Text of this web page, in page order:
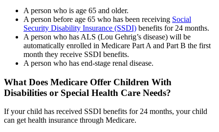
A person who is age 65 and older.
A person before age 65 who has been receiving Social
Security Disability Insurance (SSDI) benefits for 24 months.
A person who has ALS (Lou Gehrig’s disease) will be
automatically enrolled in Medicare Part A and Part B the first
month they receive SSDI benefits.
A person who has end-stage renal disease.
What Does Medicare Offer Children With
Disabilities or Special Health Care Needs?
If your child has received SSDI benefits for 24 months, your child
can get health insurance through Medicare.